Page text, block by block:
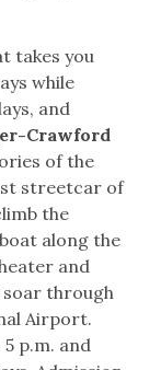
takes you
while
and
Crawford
of the
streetcar of
the
along the
and
soar through
Airport.
p.m. and